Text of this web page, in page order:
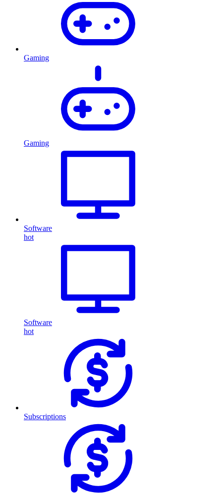
Gaming
Gaming
Software
hot
Software
hot
Subscriptions